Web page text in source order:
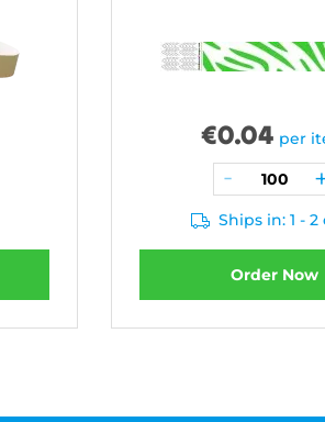
€0.04 per
Ships in: 1 - 2
Order Now